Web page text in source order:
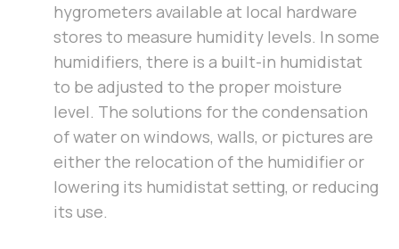
hygrometers available at local hardware
stores to measure humidity levels. In some
humidifiers, there is a built-in humidistat
to be adjusted to the proper moisture
level. The solutions for the condensation
of water on windows, walls, or pictures are
either the relocation of the humidifier or
lowering its humidistat setting, or reducing
its use.